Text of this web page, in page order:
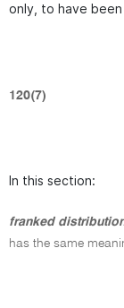
only, to have
120(7)
In this section:
franked
has the same